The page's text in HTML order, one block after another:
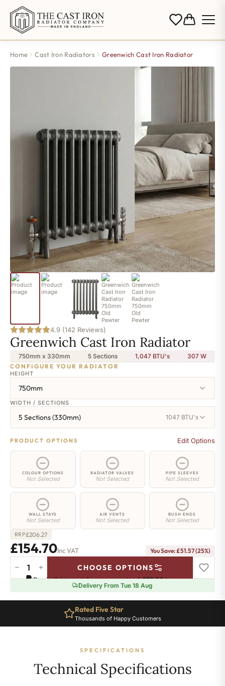
Home Cast Iron Radiators Greenwich Cast Iron Radiator
4.9 (142 Reviews)
Greenwich Cast Iron Radiator
750mm x 330mm 5 Sections 1,047 BTU's 307 W
CONFIGURE YOUR RADIATOR
HEIGHT
750mm
WIDTH / SECTIONS
5 Sections (330mm) 1047 BTU's
PRODUCT OPTIONS Edit Options
COLOUR OPTIONS
Not Selected
RADIATOR VALVES
Not Selected
PIPE SLEEVES
Not Selected
WALL STAYS
Not Selected
AIR VENTS
Not Selected
BUSH ENDS
Not Selected
RRP£206.27
£154.70Inc VAT You Save: £51.57 (25%)
Greenwich
Cast
Radiator
Sections
− + CHOOSE OPTIONS
Pay in 3 interest-free payments of£51.56.Learn more
Delivery From Tue 18 Aug
Rated Five Star
Thousands of Happy Customers
SPECIFICATIONS
Technical Specifications